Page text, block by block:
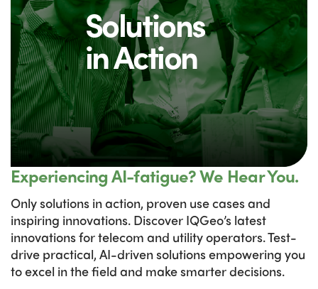
Experiencing AI-fatigue? We Hear You.
Only solutions in action, proven use cases and
inspiring innovations. Discover IQGeo’s latest
innovations for telecom and utility operators. Test-
drive practical, AI-driven solutions empowering you
to excel in the field and make smarter decisions.
Solutions
in Action